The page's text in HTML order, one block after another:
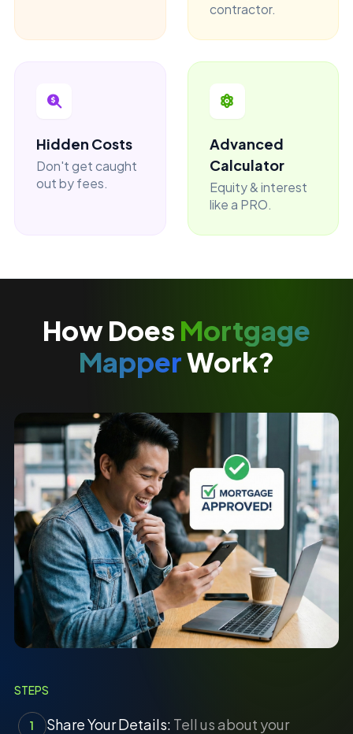
contractor.
Hidden Costs
Don't get caught
out by fees.
Advanced
Calculator
Equity & interest
like a PRO.
How Does Mortgage
MapperWork?
STEPS
1 Share Your Details: Tell us about your